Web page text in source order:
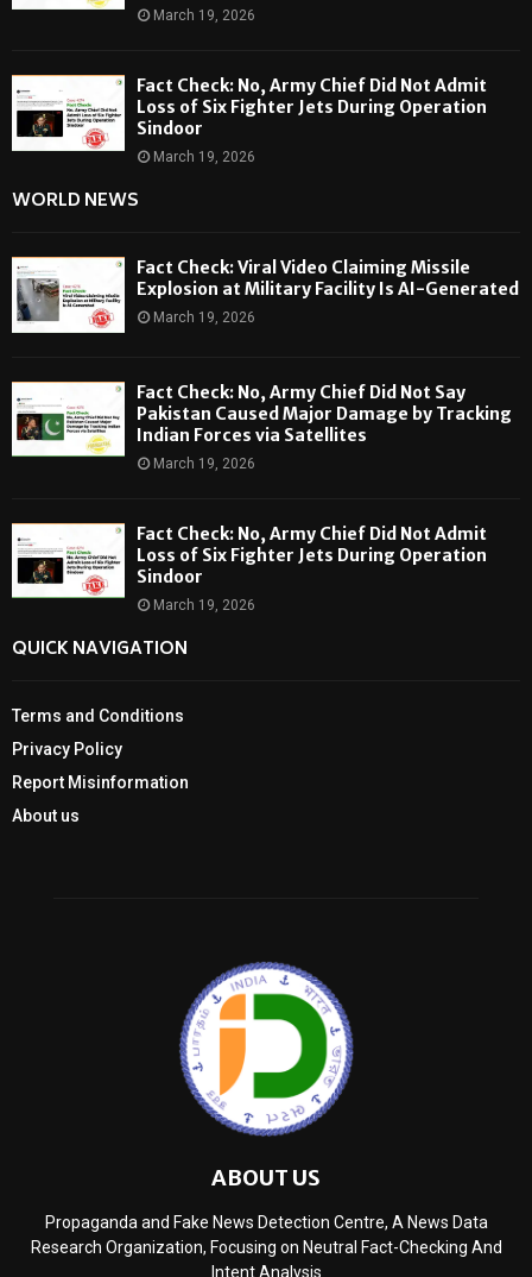
March 19, 2026
Fact Check: No, Army Chief Did Not Admit
Loss of Six Fighter Jets During Operation
Sindoor
March 19, 2026
WORLD NEWS
Fact Check: Viral Video Claiming Missile
Explosion at Military Facility Is AI-Generated
March 19, 2026
Fact Check: No, Army Chief Did Not Say
Pakistan Caused Major Damage by Tracking
Indian Forces via Satellites
March 19, 2026
Fact Check: No, Army Chief Did Not Admit
Loss of Six Fighter Jets During Operation
Sindoor
March 19, 2026
QUICK NAVIGATION
Terms and Conditions
Privacy Policy
Report Misinformation
About us
ABOUT US
Propaganda and Fake News Detection Centre, A News Data
Research Organization, Focusing on Neutral Fact-Checking And
Intent Analysis